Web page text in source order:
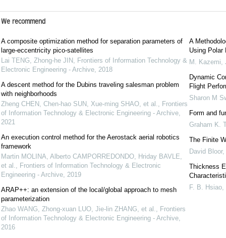
We recommend
A composite optimization method for separation parameters of
large-eccentricity pico-satellites
Lai TENG, Zhong-he JIN , Frontiers of Information Technology &
Electronic Engineering - Archive, 2018
A descent method for the Dubins traveling salesman problem
with neighborhoods
Zheng CHEN, Chen-hao SUN, Xue-ming SHAO, et al., Frontiers
of Information Technology & Electronic Engineering - Archive,
2021
An execution control method for the Aerostack aerial robotics
framework
Martin MOLINA, Alberto CAMPORREDONDO, Hriday BAVLE,
et al., Frontiers of Information Technology & Electronic
Engineering - Archive, 2019
ARAP++: an extension of the local/global approach to mesh
parameterization
Zhao WANG, Zhong-xuan LUO, Jie-lin ZHANG, et al., Frontiers
of Information Technology & Electronic Engineering - Archive,
2016
A
Using Polar
M. Kazemi,
Dynamic
Flight
Sharon M
Form and
Graham K.
The Finite
David Bloor,
Thickness
F. B. Hsiao,